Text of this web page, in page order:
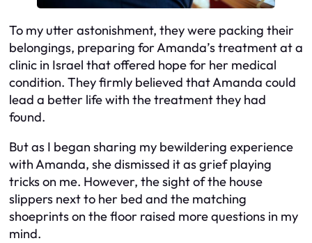
To my utter astonishment, they were packing their
belongings, preparing for Amanda’s treatment at a
clinic in Israel that offered hope for her medical
condition. They firmly believed that Amanda could
lead a better life with the treatment they had
found.
But as I began sharing my bewildering experience
with Amanda, she dismissed it as grief playing
tricks on me. However, the sight of the house
slippers next to her bed and the matching
shoeprints on the floor raised more questions in my
mind.